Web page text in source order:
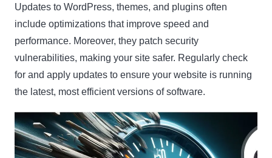
Updates to WordPress, themes, and plugins often
include optimizations that improve speed and
performance. Moreover, they patch security
vulnerabilities, making your site safer. Regularly check
for and apply updates to ensure your website is running
the latest, most efficient versions of software.